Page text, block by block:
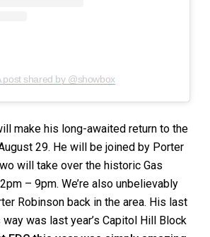
post shared by @showbox
make his long-awaited return to the
29. He will be joined by Porter
will take over the historic Gas
– 9pm. We’re also unbelievably
Robinson back in the area. His last
was last year’s Capitol Hill Block